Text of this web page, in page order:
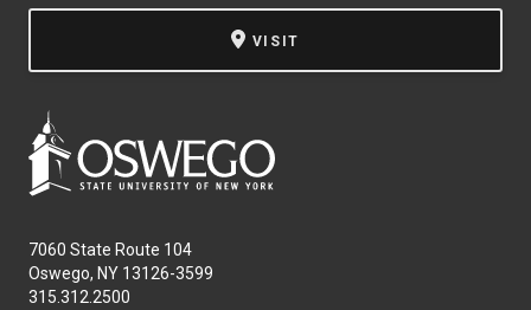
VISIT
7060 State Route 104
Oswego, NY 13126-3599
315.312.2500